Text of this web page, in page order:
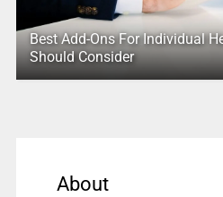
Best Add-Ons For Individual
Should Consider
About